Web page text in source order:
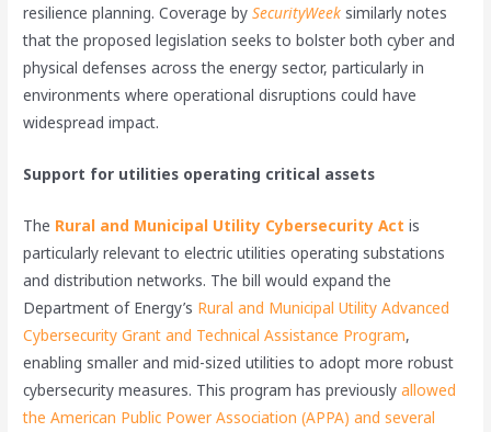
resilience planning. Coverage bySecurityWeek similarly notes
that the proposed legislation seeks to bolster both cyber and
physical defenses across the energy sector, particularly in
environments where operational disruptions could have
widespread impact.
Support for utilities operating critical assets
The Rural and Municipal Utility Cybersecurity Act is
particularly relevant to electric utilities operating substations
and distribution networks. The bill would expand the
Department of Energy’s Rural and Municipal Utility Advanced
Cybersecurity Grant and Technical Assistance Program,
enabling smaller and mid-sized utilities to adopt more robust
cybersecurity measures. This program has previouslyallowed
the American Public Power Association (APPA) and several